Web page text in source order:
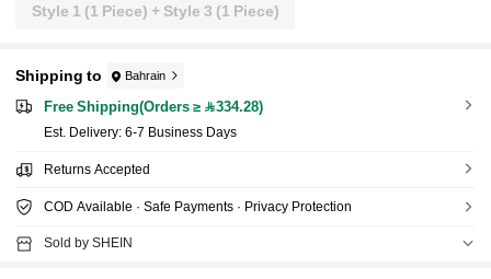
Style 1 (1 Piece) + Style 3 (1 Piece)
Shipping to Bahrain
Free Shipping(Orders ≥ 334.28)
​Est. Delivery: 6-7 Business Days
Returns Accepted
COD Available · Safe Payments · Privacy Protection
Sold by SHEIN